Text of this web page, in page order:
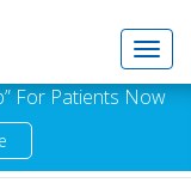
For Patients Now